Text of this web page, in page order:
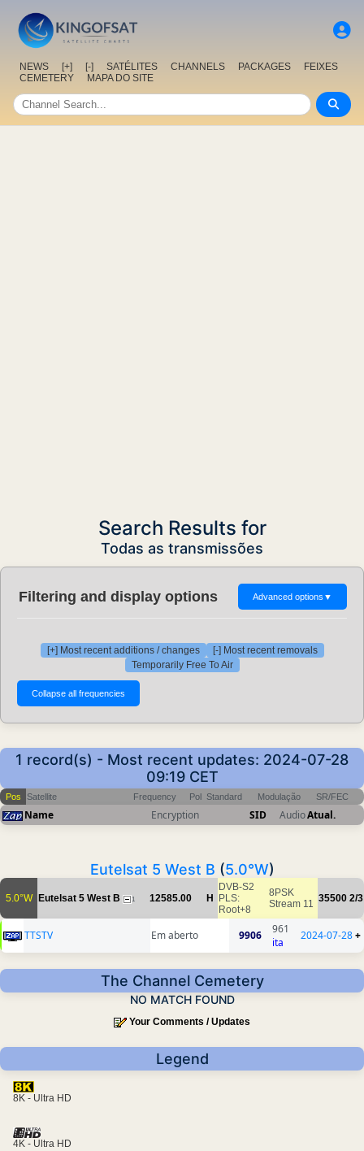
NEWS [+] [-] SATÉLITES CHANNELS PACKAGES
FEIXES
CEMETERY
MAPA DO SITE
Search Results for
Todas as transmissões
Filtering and display options Advanced options ▼
[+] Most recent additions / changes
[-] Most recent removals
Temporarily Free To Air
1 record(s) - Most recent updates: 2024-07-28
09:19 CET
Pos Satellite Frequency Pol Standard Modulação SR/FEC
Name Encryption SID AudioAtual.
Eutelsat 5 West B (5.0°W)
5.0°W Eutelsat 5 West B 1 12585.00 H
DVB-S2
PLS:
Root+8
8PSK
Stream 11 35500 2/3
TTSTV Em aberto 9906
961
ita
2024-07-28+
The Channel Cemetery
NO MATCH FOUND
Your Comments / Updates
Legend
8K - Ultra HD
4K - Ultra HD